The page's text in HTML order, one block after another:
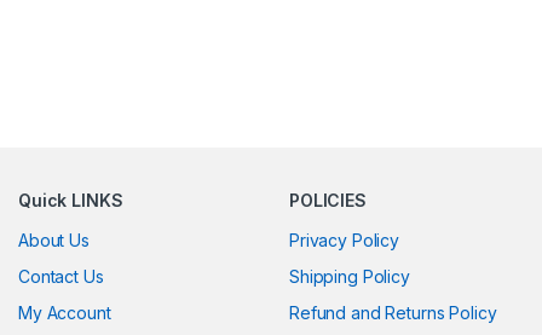
Quick LINKS
About Us
Contact Us
My Account
POLICIES
Privacy Policy
Shipping Policy
Refund and Returns Policy